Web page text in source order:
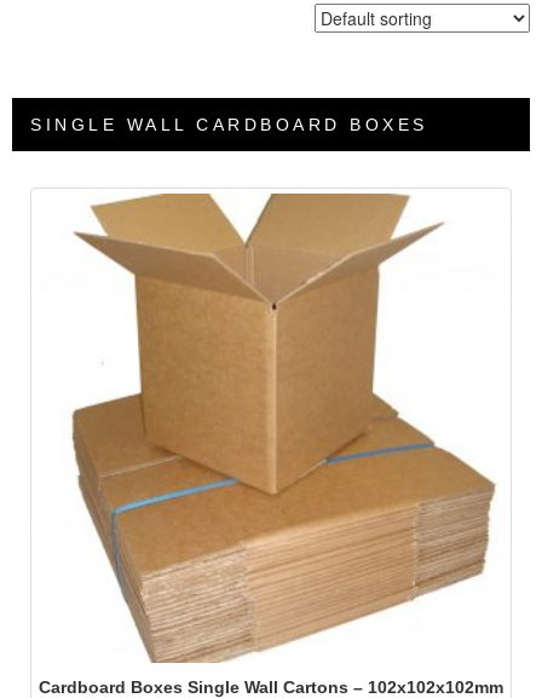
SINGLE WALL CARDBOARD BOXES
Cardboard Boxes Single Wall Cartons – 102x102x102mm